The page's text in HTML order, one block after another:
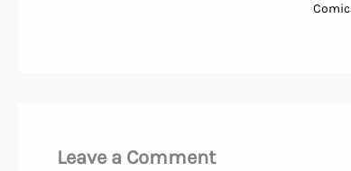
Leave a Comment